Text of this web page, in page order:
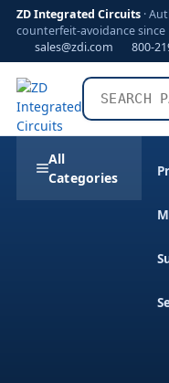
ZD Integrated Circuits ·
counterfeit-avoidance since
sales@zdi.com
800-
All
Categories